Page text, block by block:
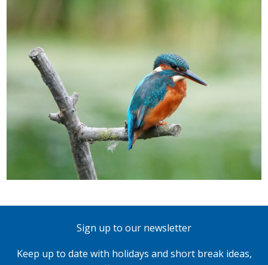
Sign up to our newsletter
Keep up to date with holidays and short break ideas,